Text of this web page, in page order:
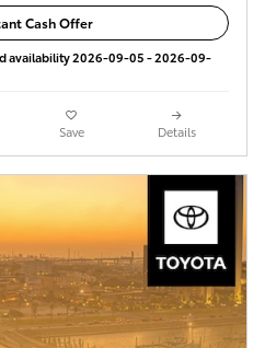
Cash Offer
availability 2026-09-05 - 2026-09-
Save Details